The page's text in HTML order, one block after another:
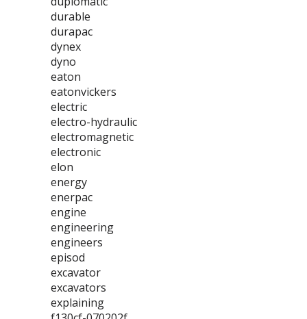
durable
durapac
dynex
dyno
eaton
eatonvickers
electric
electro-hydraulic
electromagnetic
electronic
elon
energy
enerpac
engine
engineering
engineers
episod
excavator
excavators
explaining